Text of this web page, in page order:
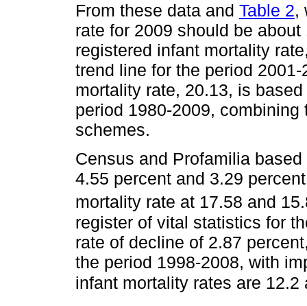
From these data and Table 2,
rate for 2009 should be
registered infant mortality
trend line for the period
mortality rate, 20.13, is
period 1980-2009,
schemes.
Census and Profamilia
4.55 percent and 3.29
mortality rate at 17.58 and
register of vital statistics for
rate of decline of 2.87
the period 1998-2008, with
infant mortality rates are 12.2